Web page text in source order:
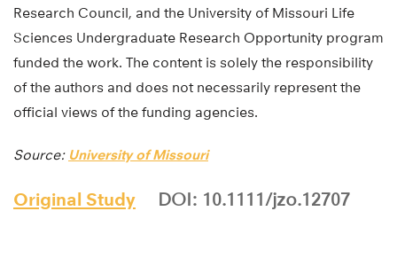
Research Council, and the University of Missouri Life
Sciences Undergraduate Research Opportunity program
funded the work. The content is solely the responsibility
of the authors and does not necessarily represent the
official views of the funding agencies.
Source: University of Missouri
Original Study DOI: 10.1111/jzo.12707